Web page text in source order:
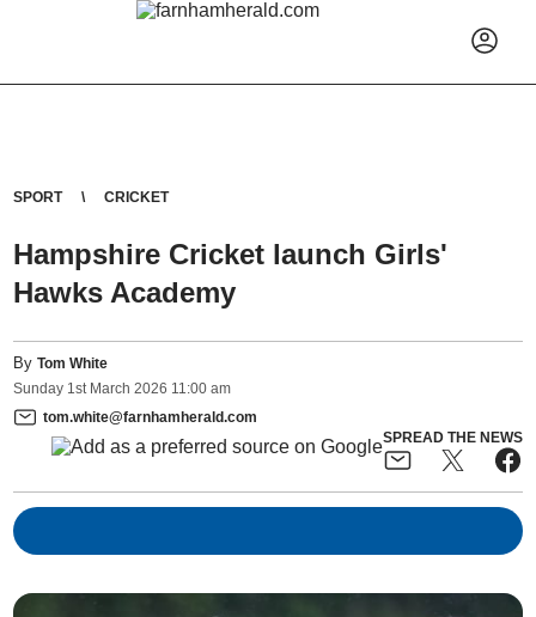
SPORT CRICKET
Hampshire Cricket launch Girls'
Hawks Academy
ByTom White
Sunday 1st March 2026 11:00 am
tom.white@farnhamherald.com
SPREAD THE NEWS